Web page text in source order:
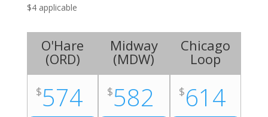
$4 applicable
O'Hare
(ORD)
$574
Midway
(MDW)
$582
Chicago
Loop
$614